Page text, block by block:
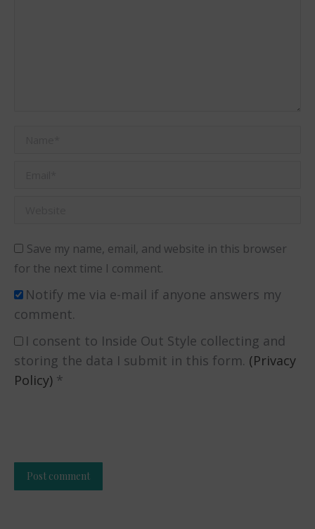
Save my name, email, and website in this browser
for the next time I comment.
Notify me via e-mail if anyone answers my
comment.
I consent to Inside Out Style collecting and
storing the data I submit in this form. (Privacy
Policy) *
Post comment